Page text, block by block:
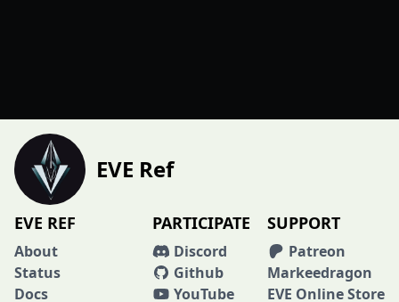
EVE Ref
EVE REF
About
Status
Docs
PARTICIPATE
Discord
Github
YouTube
SUPPORT
Patreon
Markeedragon
EVE Online Store